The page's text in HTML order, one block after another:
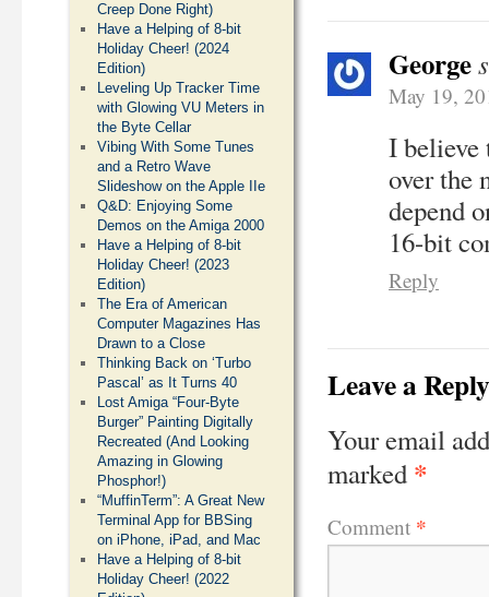
George
May 19,
I believe
over the
depend
16-bit
Reply
Leave a Reply
Your email
marked *
Comment *
Creep Done Right)
Have a Helping of 8-bit
Holiday Cheer! (2024
Edition)
Leveling Up Tracker Time
with Glowing VU Meters in
the Byte Cellar
Vibing With Some Tunes
and a Retro Wave
Slideshow on the Apple IIe
Q&D: Enjoying Some
Demos on the Amiga 2000
Have a Helping of 8-bit
Holiday Cheer! (2023
Edition)
The Era of American
Computer Magazines Has
Drawn to a Close
Thinking Back on ‘Turbo
Pascal’ as It Turns 40
Lost Amiga “Four-Byte
Burger” Painting Digitally
Recreated (And Looking
Amazing in Glowing
Phosphor!)
“MuffinTerm”: A Great New
Terminal App for BBSing
on iPhone, iPad, and Mac
Have a Helping of 8-bit
Holiday Cheer! (2022